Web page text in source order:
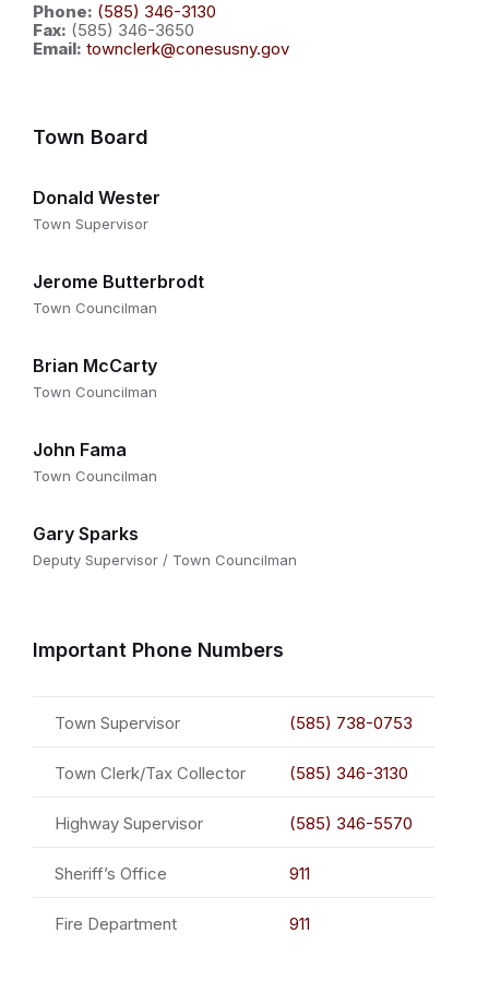
Phone: (585) 346-3130
Fax: (585) 346-3650
Email: townclerk@conesusny.gov
Town Board
Donald Wester
Town Supervisor
Jerome Butterbrodt
Town Councilman
Brian McCarty
Town Councilman
John Fama
Town Councilman
Gary Sparks
Deputy Supervisor / Town Councilman
Important Phone Numbers
Town Supervisor (585) 738-0753
Town Clerk/Tax Collector (585) 346-3130
Highway Supervisor (585) 346-5570
Sheriff’s Office 911
Fire Department 911